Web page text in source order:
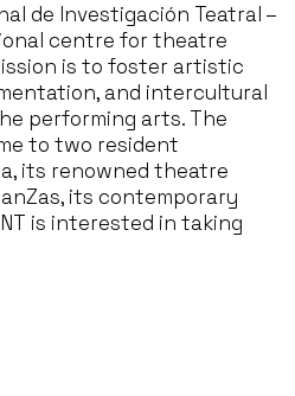
de Investigación Teatral –
centre for theatre
is to foster artistic
and intercultural
performing arts. The
to two resident
its renowned theatre
its contemporary
is interested in taking